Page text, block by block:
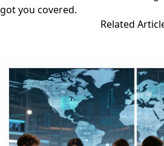
got you covered.
Related